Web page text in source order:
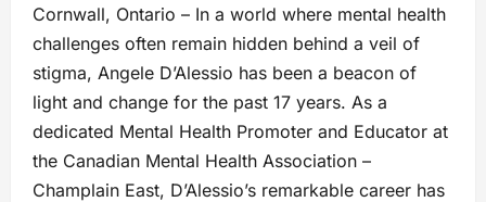
Cornwall, Ontario – In a world where mental health
challenges often remain hidden behind a veil of
stigma, Angele D’Alessio has been a beacon of
light and change for the past 17 years. As a
dedicated Mental Health Promoter and Educator at
the Canadian Mental Health Association –
Champlain East, D’Alessio’s remarkable career has